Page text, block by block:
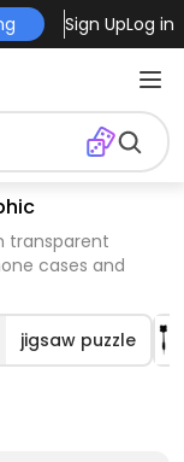
Sign UpLog in
transparent
cases and
jigsaw puzzle